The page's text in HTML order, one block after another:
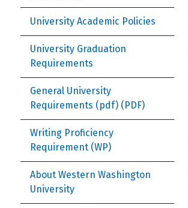
University Academic Policies
University Graduation
Requirements
General University
Requirements (pdf)
Writing Proficiency
Requirement (WP)
About Western Washington
University